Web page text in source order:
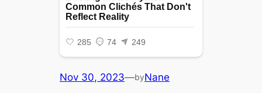
Nov 30, 2023—byNane